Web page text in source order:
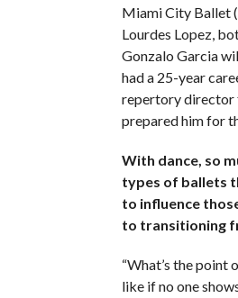
Miami City Ballet
Lourdes Lopez,
Gonzalo Garcia
had a 25-year
repertory director
prepared him for
With dance, so
types of ballets
to influence
to transitioning
“What’s the point
like if no one